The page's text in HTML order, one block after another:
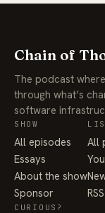
Chain of
The podcast
through what’s
software
SHOW
All episodes
Essays
About the show
Sponsor
All
RSS
CURIOUS?